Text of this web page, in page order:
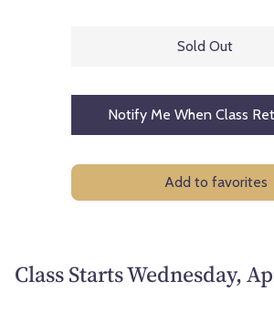
Sold Out
Notify Me When Class
Add to favorites
Class Starts Wednesday,